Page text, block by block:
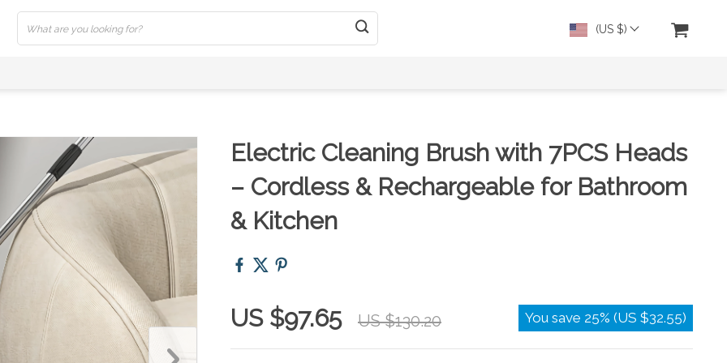
(US $)
Electric Cleaning Brush with 7PCS Heads
– Cordless & Rechargeable for Bathroom
& Kitchen
US $97.65 US $130.20 You save 25% (US $32.55)